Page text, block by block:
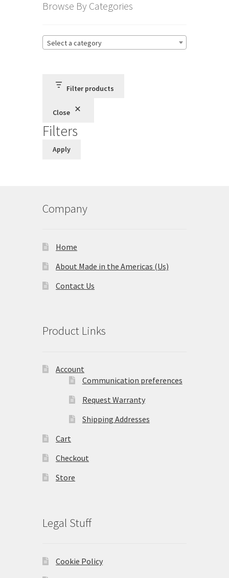
Browse By Categories
Select a category
Filter products
Close
Filters
Apply
Company
Home
About Made in the Americas (Us)
Contact Us
Product Links
Account
Communication preferences
Request Warranty
Shipping Addresses
Cart
Checkout
Store
Legal Stuff
Cookie Policy